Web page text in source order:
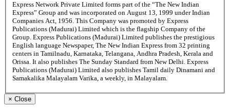
Express Network Private Limited forms part of the “The New Indian
Express” Group and was incorporated on August 13, 1999 under Indian
Companies Act, 1956. This Company was promoted by Express
Publications (Madurai) Limited which is the flagship Company of the
Group. Express Publications (Madurai) Limited publishes the prestigious
English language Newspaper, The New Indian Express from 32 printing
centers in Tamilnadu, Karnataka, Telangana, Andhra Pradesh, Kerala and
Orissa. It also publishes The Sunday Standard from New Delhi. Express
Publications (Madurai) Limited also publishes Tamil daily Dinamani and
Samakalika Malayalam Varika, a weekly, in Malayalam.
× Close